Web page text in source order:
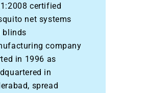
certified
net systems
blinds
company
in 1996 as
in
spread